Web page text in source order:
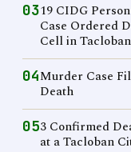
0319 CIDG
Case Ordered
Cell in
04Murder Case
Death
053 Confirmed
at a Tacloban